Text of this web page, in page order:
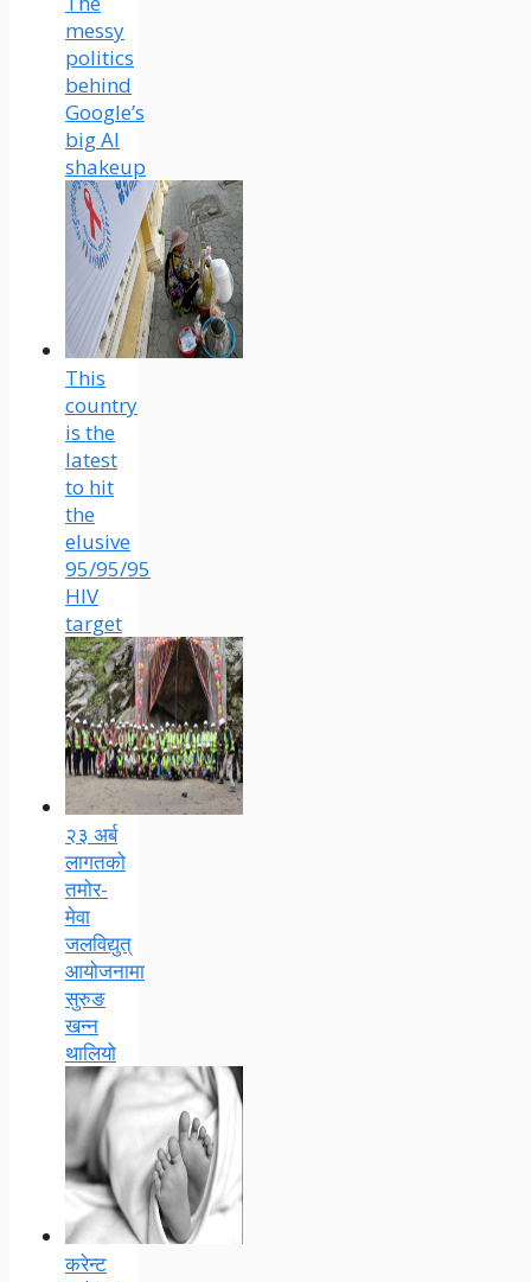
messy
politics
behind
Google’s
big AI
shakeup
This
country
is the
latest
to hit
the
elusive
95/95/95
HIV
target
२३ अर्ब
लागतको
तमोर-
मेवा
जलविद्युत्
आयोजनामा
सुरुङ
खन्न
थालियो
करेन्ट